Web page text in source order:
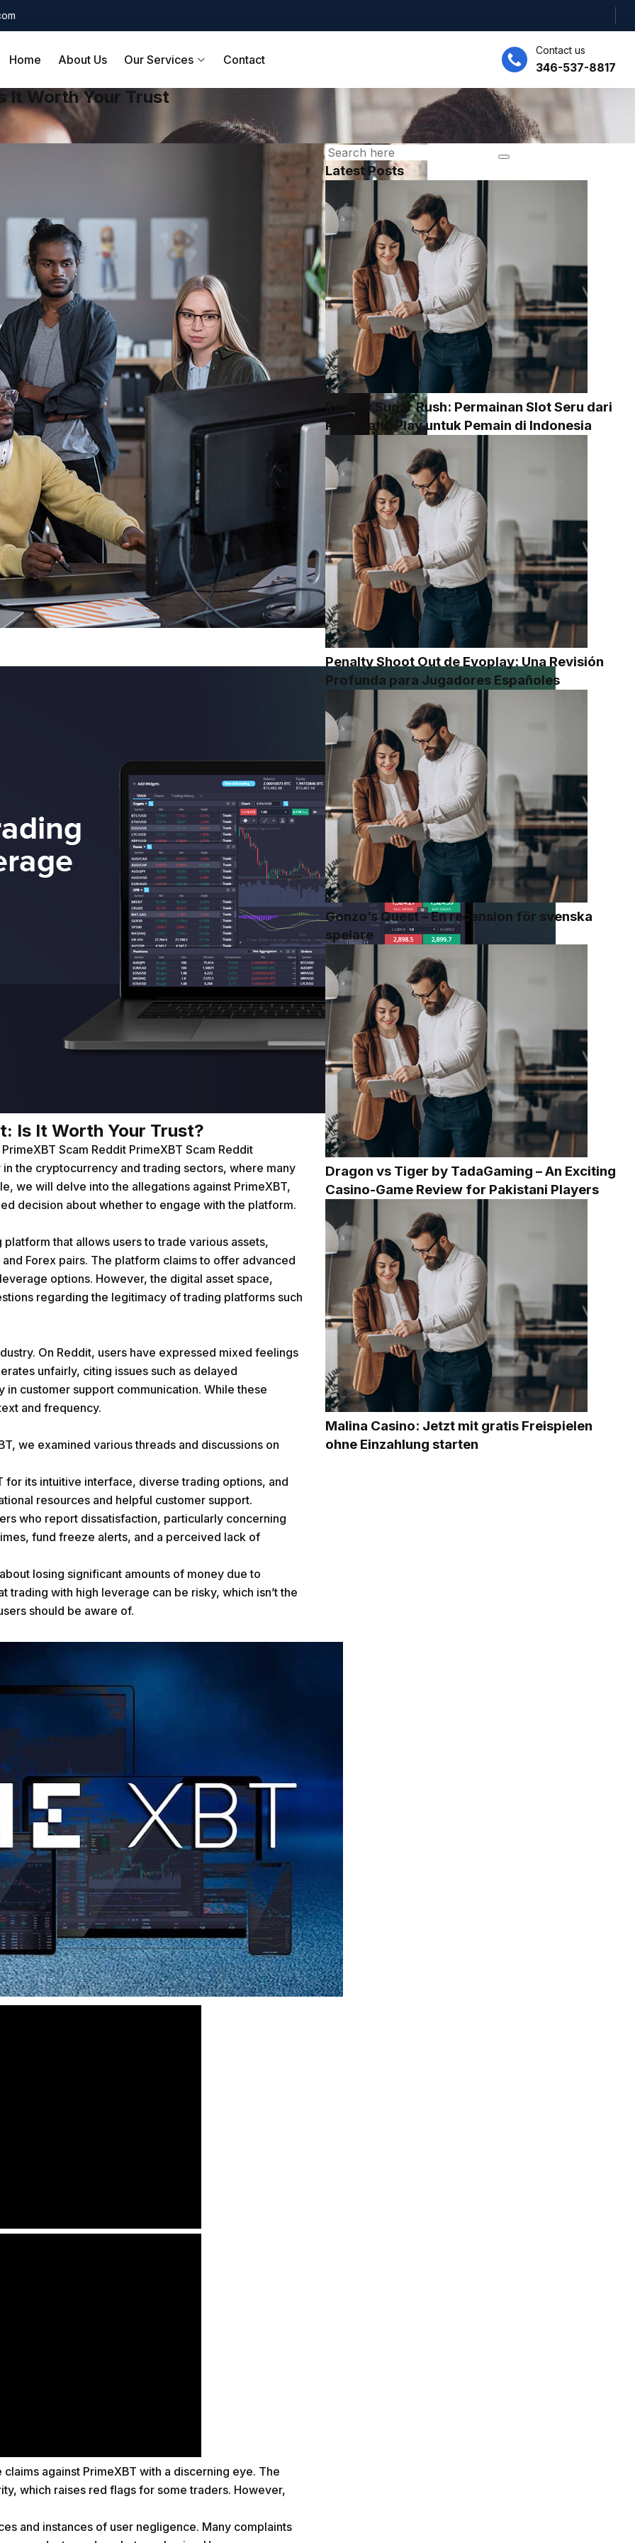
Home About Us Our Services Contact
Contact us
346-537-8817
It Worth Your Trust
Is It Worth Your Trust?
Scam Reddit PrimeXBT Scam Reddit
the cryptocurrency and trading sectors, where many
we will delve into the allegations against PrimeXBT,
decision about whether to engage with the platform.
that allows users to trade various assets,
Forex pairs. The platform claims to offer advanced
options. However, the digital asset space,
regarding the legitimacy of trading platforms such
On Reddit, users have expressed mixed feelings
unfairly, citing issues such as delayed
customer support communication. While these
and frequency.
we examined various threads and discussions on
for its intuitive interface, diverse trading options, and
resources and helpful customer support.
who report dissatisfaction, particularly concerning
fund freeze alerts, and a perceived lack of
losing significant amounts of money due to
with high leverage can be risky, which isn’t the
should be aware of.
against PrimeXBT with a discerning eye. The
which raises red flags for some traders. However,
and instances of user negligence. Many complaints
Latest Posts
Review Sugar Rush: Permainan Slot Seru dari
Pragmatic Play untuk Pemain di Indonesia
Penalty Shoot Out de Evoplay: Una Revisión
Profunda para Jugadores Españoles
Gonzo’s Quest – En recension för svenska
spelare
Dragon vs Tiger by TadaGaming – An Exciting
Casino-Game Review for Pakistani Players
Malina Casino: Jetzt mit gratis Freispielen
ohne Einzahlung starten